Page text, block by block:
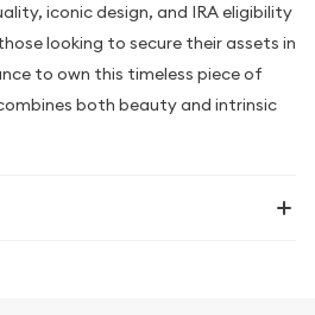
iconic design, and IRA eligibility
looking to secure their assets in
to own this timeless piece of
both beauty and intrinsic